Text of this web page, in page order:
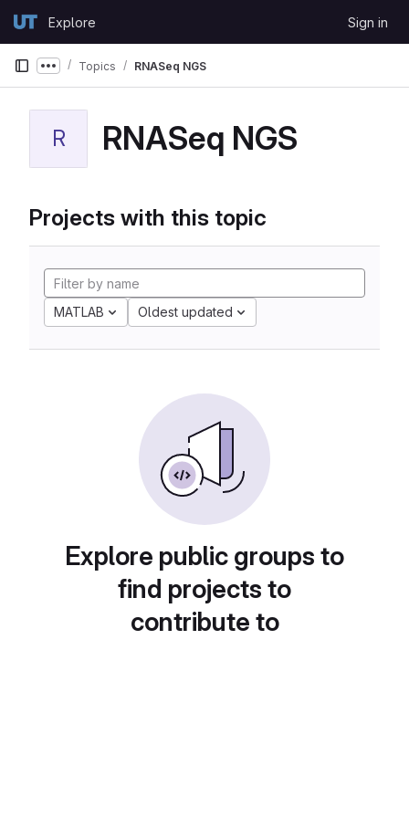
GitLabExplore Sign in
Show more breadcrumbs
Topics RNASeq NGS
R RNASeq NGS
Projects with this topic
MATLAB Oldest updated
Explore public groups to
find projects to
contribute to